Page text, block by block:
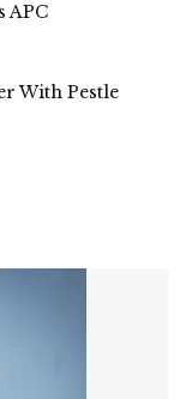
APC
With Pestle